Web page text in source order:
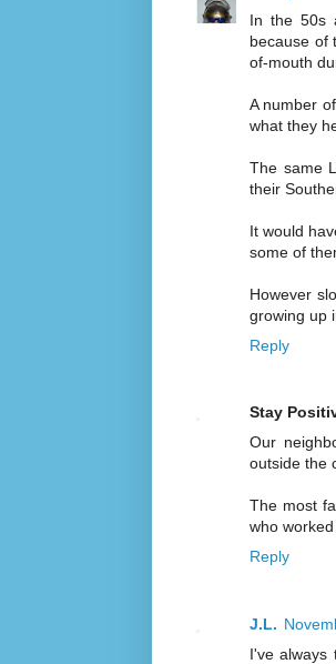
In the 50s
because of
of-mouth
A number
what they
The same
their
It would
some of
However
growing up
Reply
Stay
Our
outside the
The most
who
Reply
J.L.
I've always